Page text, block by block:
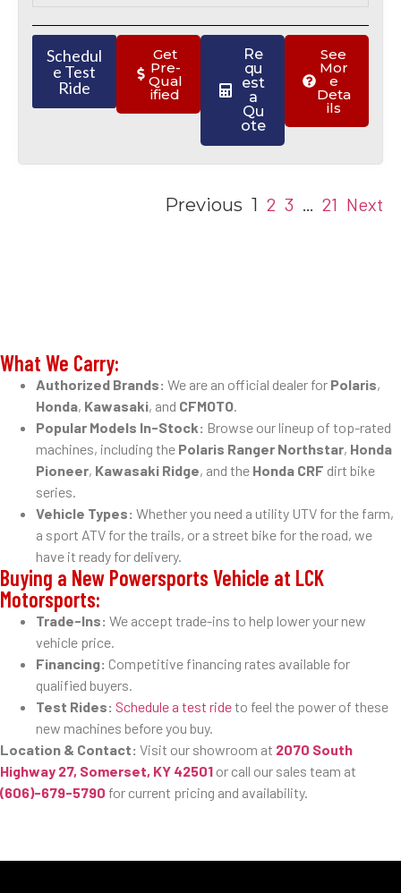
Schedul
e Test
Ride
Get
Pre-
Qual
ified
Re
qu
est
a
Qu
ote
See
Mor
e
Deta
ils
Previous 1 2 3 … 21 Next
What We Carry:
Authorized Brands: We are an official dealer for Polaris,
Honda, Kawasaki, and CFMOTO
Popular Models In-Stock: Browse our lineup of top-rated
machines, including the Polaris Ranger Northstar, Honda
Pioneer, Kawasaki Ridge, and the Honda CRF dirt bike
series.
Vehicle Types: Whether you need a utility UTV for the farm,
a sport ATV for the trails, or a street bike for the road, we
have it ready for delivery.
Buying a New Powersports Vehicle at LCK
Motorsports:
Trade-Ins: We accept trade-ins to help lower your new
vehicle price.
Financing: Competitive financing rates available for
qualified buyers.
Test Rides: Schedule a test rideto feel the power of these
new machines before you buy.
Location & Contact: Visit our showroom at 2070 South
Highway 27, Somerset, KY 42501 or call our sales team at
(606)-679-5790 for current pricing and availability.